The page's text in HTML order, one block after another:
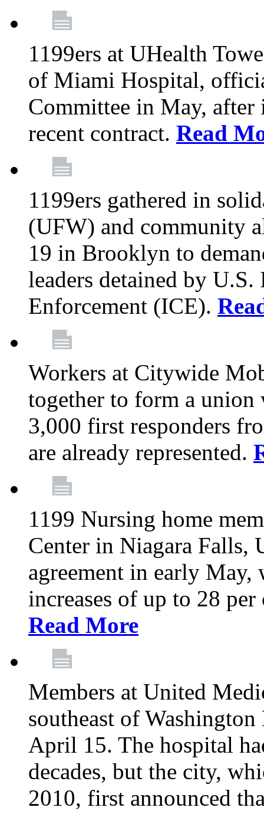
1199ers at UHealth
of Miami Hospital,
Committee in May, after
recent contract. Read
1199ers gathered in
(UFW) and community
19 in Brooklyn to
leaders detained by
Enforcement (ICE).
Workers at Citywide
together to form a
3,000 first responders
are already represented.
1199 Nursing home
Center in Niagara Falls,
agreement in early May,
increases of up to 28
Read More
Members at United
southeast of
April 15. The hospital
decades, but the city,
2010, first announced